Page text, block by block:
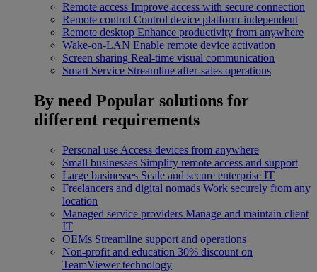
Remote access Improve access with secure connection
Remote control Control device platform-independent
Remote desktop Enhance productivity from anywhere
Wake-on-LAN Enable remote device activation
Screen sharing Real-time visual communication
Smart Service Streamline after-sales operations
By need Popular solutions for
different requirements
Personal use Access devices from anywhere
Small businesses Simplify remote access and support
Large businesses Scale and secure enterprise IT
Freelancers and digital nomads Work securely from any
location
Managed service providers Manage and maintain client
IT
OEMs Streamline support and operations
Non-profit and education 30% discount on
TeamViewer technology